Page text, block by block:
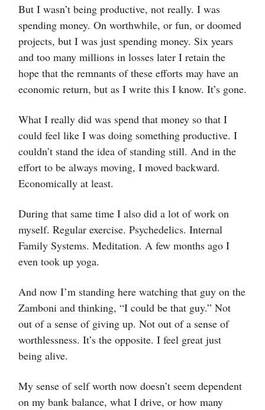
But I wasn’t being productive, not really. I was
spending money. On worthwhile, or fun, or doomed
projects, but I was just spending money. Six years
and too many millions in losses later I retain the
hope that the remnants of these efforts may have an
economic return, but as I write this I know. It’s gone.
What I really did was spend that money so that I
could feel like I was doing something productive. I
couldn’t stand the idea of standing still. And in the
effort to be always moving, I moved backward.
Economically at least.
During that same time I also did a lot of work on
myself. Regular exercise. Psychedelics. Internal
Family Systems. Meditation. A few months ago I
even took up yoga.
And now I’m standing here watching that guy on the
Zamboni and thinking, “I could be that guy.” Not
out of a sense of giving up. Not out of a sense of
worthlessness. It’s the opposite. I feel great just
being alive.
My sense of self worth now doesn’t seem dependent
on my bank balance, what I drive, or how many